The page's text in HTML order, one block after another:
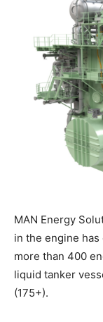
MAN Energy
in the engine
more than 400
liquid tanker
(175+).